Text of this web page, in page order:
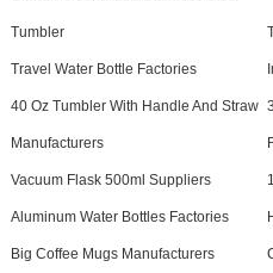
Tumbler
Travel Water Bottle Factories
40 Oz Tumbler With Handle And Straw
Manufacturers
Vacuum Flask 500ml Suppliers
Aluminum Water Bottles Factories
Big Coffee Mugs Manufacturers